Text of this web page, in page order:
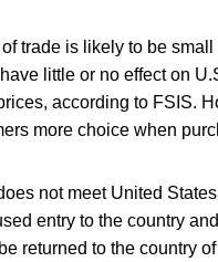
trade is likely to be small
little or no effect on
according to FSIS.
more choice when
not meet United
entry to the country
returned to the country